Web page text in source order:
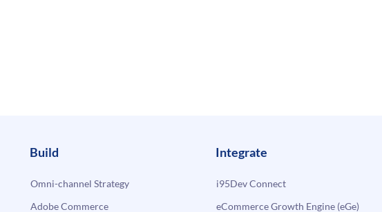
Build
Omni-channel Strategy
Adobe Commerce
Integrate
i95Dev Connect
eCommerce Growth Engine (eGe)